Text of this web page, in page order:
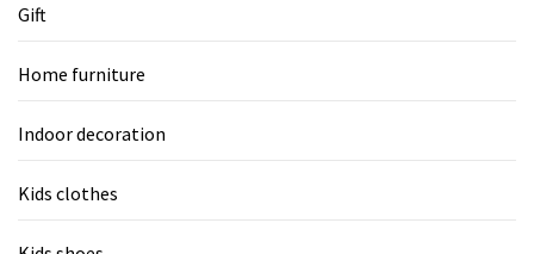
Gift
Home furniture
Indoor decoration
Kids clothes